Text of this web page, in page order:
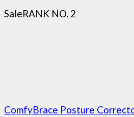
SaleRANK NO. 2
ComfyBrace Posture